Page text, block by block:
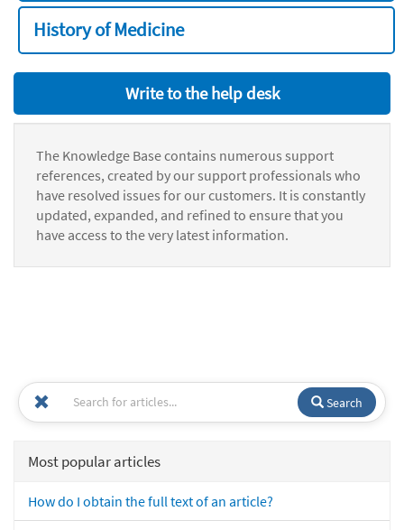
History of Medicine
Write to the help desk
The Knowledge Base contains numerous support
references, created by our support professionals who
have resolved issues for our customers. It is constantly
updated, expanded, and refined to ensure that you
have access to the very latest information.
Search
Most popular articles
How do I obtain the full text of an article?